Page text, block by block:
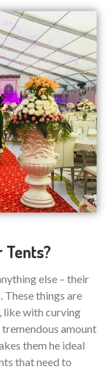
Tents?
else – their
These things are
like with curving
tremendous amount
them he ideal
that need to